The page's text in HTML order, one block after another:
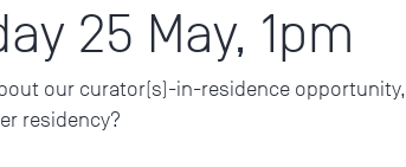
25 May, 1pm
our curator(s)-in-residence
residency?